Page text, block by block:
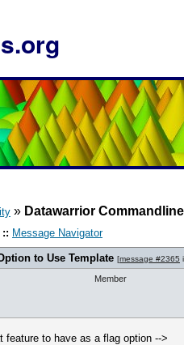
» Datawarrior
:: Message Navigator
to Use Template [message #2365
Member
feature to have as a flag option -->